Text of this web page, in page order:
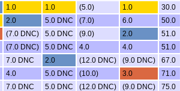
1.0 1.0 (5.0) 1.0 30.0
2.0 5.0 DNC (7.0) 6.0 50.0
(7.0 DNC) 5.0 DNC (9.0) 2.0 51.0
(7.0 DNC) 5.0 DNC 4.0 4.0 51.0
7.0 DNC 2.0 (12.0 DNC) (9.0 DNC) 67.0
4.0 5.0 DNC (10.0) 3.0 71.0
7.0 DNC 5.0 DNC (12.0 DNC) (9.0 DNC) 75.0